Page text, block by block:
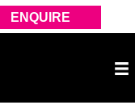
ENQUIRE